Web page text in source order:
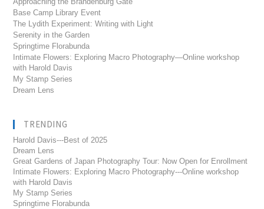
Base Camp Library Event
The Lydith Experiment: Writing with Light
Serenity in the Garden
Springtime Florabunda
Intimate Flowers: Exploring Macro Photography—Online workshop
with Harold Davis
My Stamp Series
Dream Lens
TRENDING
Harold Davis---Best of 2025
Dream Lens
Great Gardens of Japan Photography Tour: Now Open for Enrollment
Intimate Flowers: Exploring Macro Photography---Online workshop
with Harold Davis
My Stamp Series
Springtime Florabunda